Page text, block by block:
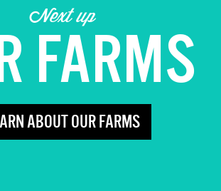
Next up
FARMS
ABOUT OUR FARMS